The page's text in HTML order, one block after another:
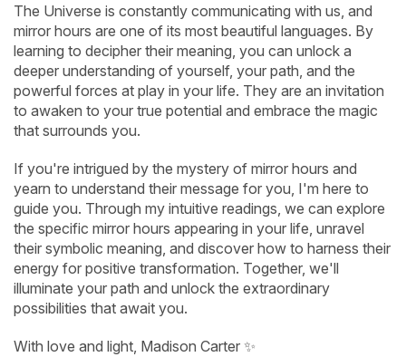
The Universe is constantly communicating with us, and
mirror hours are one of its most beautiful languages. By
learning to decipher their meaning, you can unlock a
deeper understanding of yourself, your path, and the
powerful forces at play in your life. They are an invitation
to awaken to your true potential and embrace the magic
that surrounds you.
If you're intrigued by the mystery of mirror hours and
yearn to understand their message for you, I'm here to
guide you. Through my intuitive readings, we can explore
the specific mirror hours appearing in your life, unravel
their symbolic meaning, and discover how to harness their
energy for positive transformation. Together, we'll
illuminate your path and unlock the extraordinary
possibilities that await you.
With love and light, Madison Carter ✨